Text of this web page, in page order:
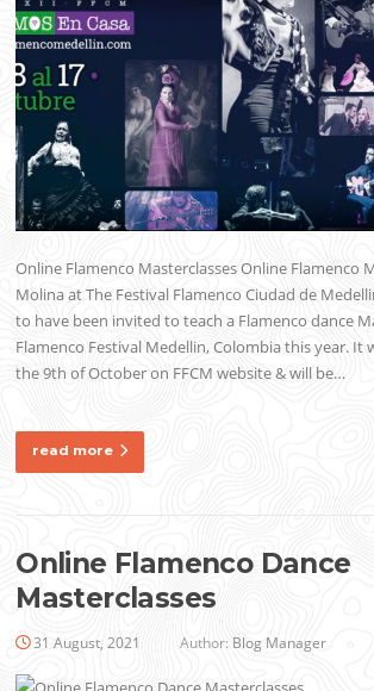
Online Flamenco Masterclasses Online Flamenco
Molina at The Festival Flamenco Ciudad de
to have been invited to teach a Flamenco dance
Flamenco Festival Medellin, Colombia this year. It
the 9th of October on FFCM website & will be…
read more
Online Flamenco Dance
Masterclasses
31 August, 2021 Author: Blog Manager